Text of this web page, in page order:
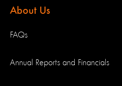
About Us
FAQs
Annual Reports and Financials